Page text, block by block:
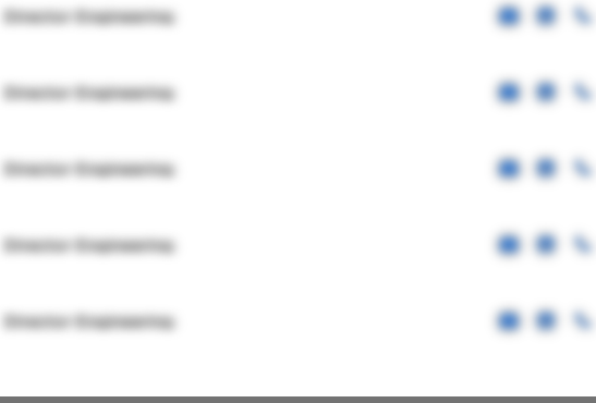
Director Engineering
Director Engineering
Director Engineering
Director Engineering
Director Engineering